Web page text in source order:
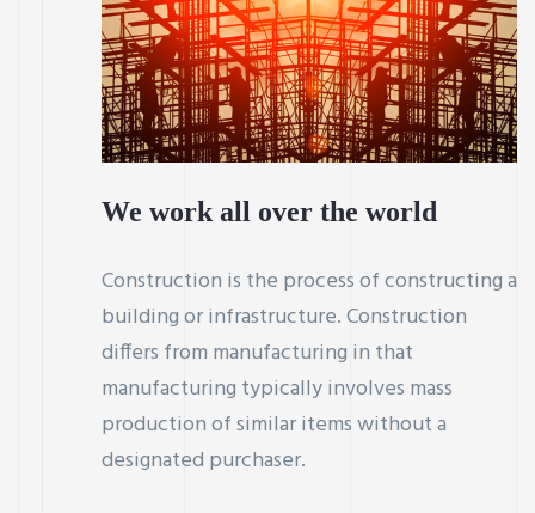
We work all over the world
Construction is the process of constructing a
building or infrastructure. Construction
differs from manufacturing in that
manufacturing typically involves mass
production of similar items without a
designated purchaser.